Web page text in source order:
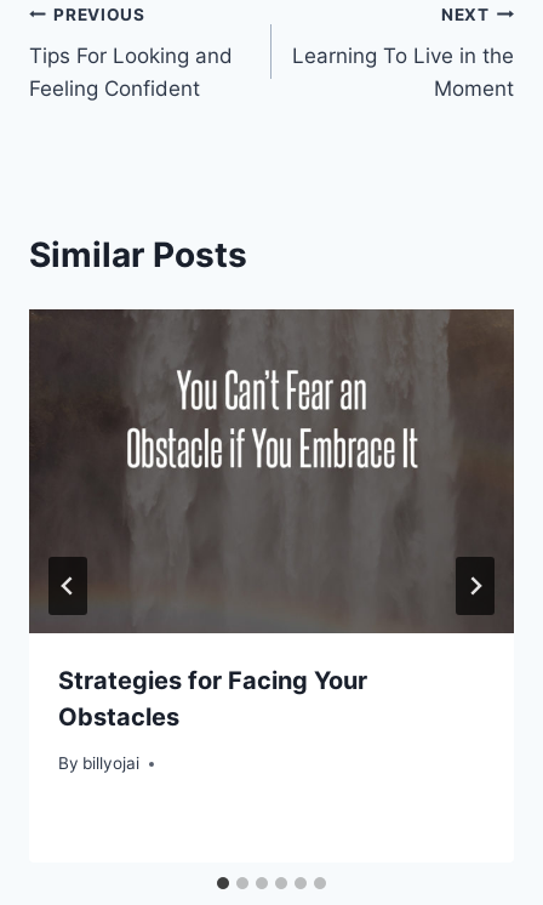
Post
navigation
PREVIOUS
Tips For Looking and
Feeling Confident
NEXT
Learning To Live in the
Moment
Similar Posts
Strategies for Facing Your
Obstacles
By billyojai